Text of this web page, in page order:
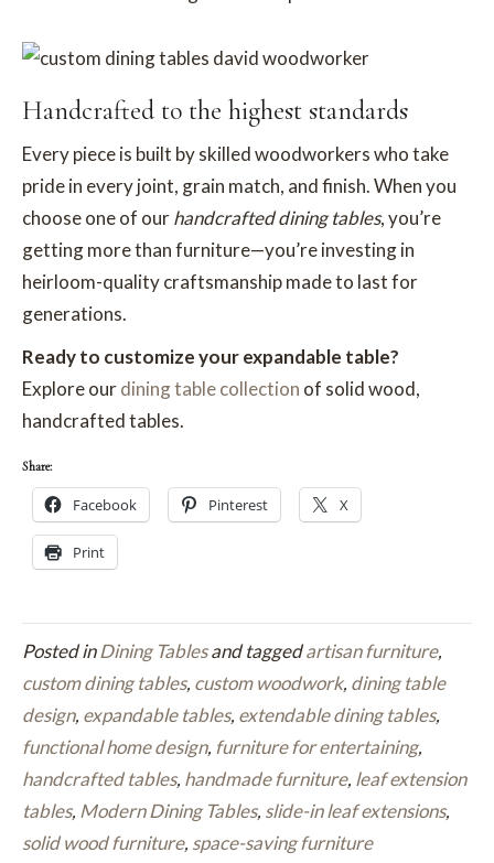
Handcrafted to the highest standards
Every piece is built by skilled woodworkers who take
pride in every joint, grain match, and finish. When you
choose one of ourhandcrafted dining tables, you’re
getting more than furniture—you’re investing in
heirloom-quality craftsmanship made to last for
generations.
Ready to customize your expandable table?
Explore ourdining table collection of solid wood,
handcrafted tables.
Share:
Facebook Pinterest X
Print
Posted inDining Tablesand taggedartisan furniture,
custom dining tables, custom woodwork, dining table
design, expandable tables, extendable dining tables,
functional home design, furniture for entertaining,
handcrafted tables, handmade furniture, leaf extension
tables, Modern Dining Tables, slide-in leaf extensions,
solid wood furniture, space-saving furniture